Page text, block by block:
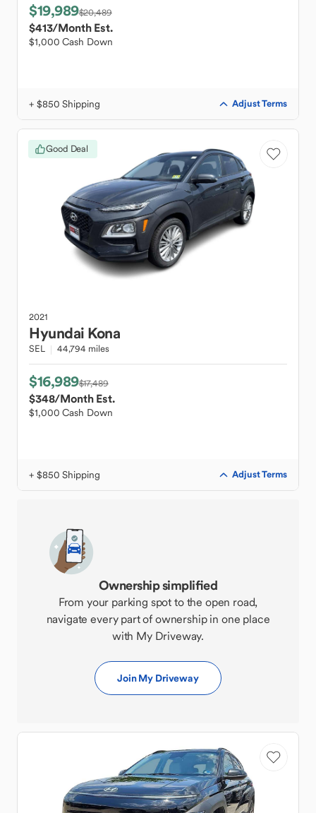
$19,989$20,489
$413/Month Est.
$1,000 Cash Down
+ $850 Shipping Adjust Terms
Good Deal
2021
Hyundai Kona
SEL 44,794 miles
$16,989$17,489
$348/Month Est.
$1,000 Cash Down
+ $850 Shipping Adjust Terms
Ownership simplified
From your parking spot to the open road,
navigate every part of ownership in one place
with My Driveway.
Join My Driveway